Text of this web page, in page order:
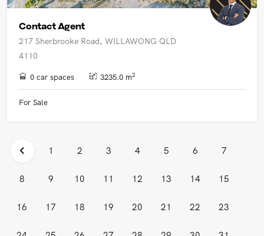
Contact Agent
217 Sherbrooke Road, WILLAWONG QLD
4110
0 car spaces 3235.0 m2
For Sale
1 2 3 4 5 6 7
8 9 10 11 12 13 14 15
16 17 18 19 20 21 22 23